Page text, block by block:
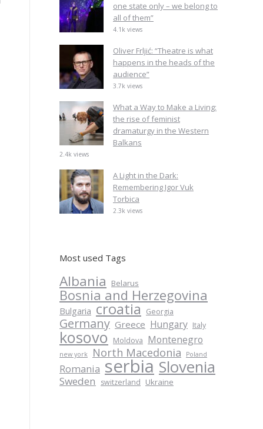
one state only – we belong to
all of them”
4.1k views
Oliver Frljić: “Theatre is what
happens in the heads of the
audience”
3.7k views
What a Way to Make a Living:
the rise of feminist
dramaturgy in the Western
Balkans
2.4k views
A Light in the Dark:
Remembering Igor Vuk
Torbica
2.3k views
Most used Tags
Albania Belarus
Bosnia and Herzegovina
Bulgaria croatia Georgia
Germany Greece Hungary Italy
kosovo Moldova Montenegro
new york North Macedonia Poland
Romania serbia Slovenia
Sweden switzerland Ukraine